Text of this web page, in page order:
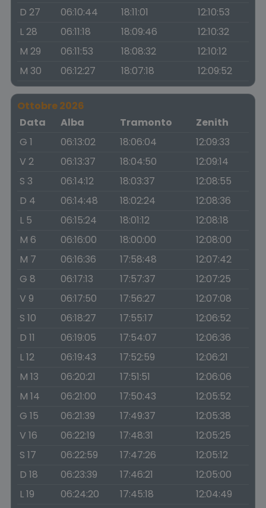
D 27 06:10:44 18:11:01
12:10:53
L 28
06:11:18 18:09:46
12:10:32
M 29
06:11:53 18:08:32
12:10:12
M 30
06:12:27 18:07:18 12:09:52
Ottobre 2026
Data
Alba Tramonto
Zenith
G 1
06:13:02 18:06:04
12:09:33
V 2
06:13:37 18:04:50
12:09:14
S 3
06:14:12 18:03:37
12:08:55
D 4
06:14:48 18:02:24
12:08:36
L 5
06:15:24 18:01:12
12:08:18
M 6
06:16:00 18:00:00
12:08:00
M 7
06:16:36 17:58:48
12:07:42
G 8
06:17:13 17:57:37
12:07:25
V 9
06:17:50 17:56:27
12:07:08
S 10
06:18:27 17:55:17
12:06:52
D 11
06:19:05 17:54:07
12:06:36
L 12
06:19:43 17:52:59
12:06:21
M 13
06:20:21 17:51:51
12:06:06
M 14
06:21:00 17:50:43
12:05:52
G 15
06:21:39 17:49:37
12:05:38
V 16
06:22:19 17:48:31
12:05:25
S 17
06:22:59 17:47:26
12:05:12
D 18
06:23:39 17:46:21
12:05:00
L 19
06:24:20 17:45:18
12:04:49